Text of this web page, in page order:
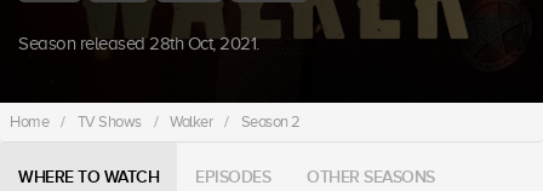
Season released 28th Oct, 2021.
Home / TV Shows / Walker / Season 2
WHERE TO WATCH EPISODES OTHER SEASONS